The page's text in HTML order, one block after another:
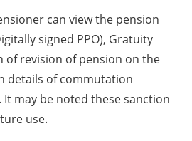
can view the pension
signed PPO), Gratuity
of revision of pension on the
details of commutation
may be noted these sanction
use.